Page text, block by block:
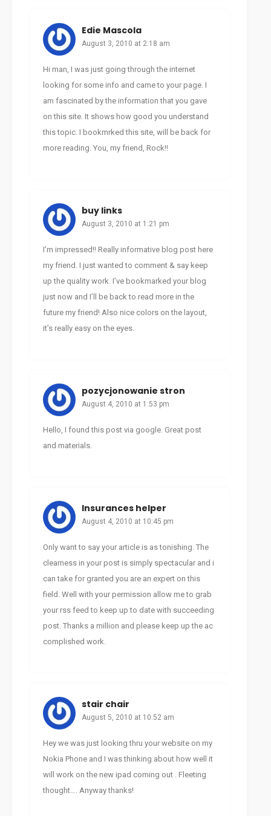
Edie Mascola
August 3, 2010 at 2:18 am
Hi man, I was just going through the internet
looking for some info and came to your page. I
am fascinated by the information that you gave
on this site. It shows how good you understand
this topic. I bookmrked this site, will be back for
more reading. You, my friend, Rock!!
buy links
August 3, 2010 at 1:21 pm
I’m impressed!! Really informative blog post here
my friend. I just wanted to comment & say keep
up the quality work. I’ve bookmarked your blog
just now and I’ll be back to read more in the
future my friend! Also nice colors on the layout,
it’s really easy on the eyes.
pozycjonowanie stron
August 4, 2010 at 1:53 pm
Hello, I found this post via google. Great post
and materials.
Insurances helper
August 4, 2010 at 10:45 pm
Only want to say your article is as tonishing. The
clearness in your post is simply spectacular and i
can take for granted you are an expert on this
field. Well with your permission allow me to grab
your rss feed to keep up to date with succeeding
post. Thanks a million and please keep up the ac
complished work.
stair chair
August 5, 2010 at 10:52 am
Hey we was just looking thru your website on my
Nokia Phone and I was thinking about how well it
will work on the new ipad coming out . Fleeting
thought…. Anyway thanks!